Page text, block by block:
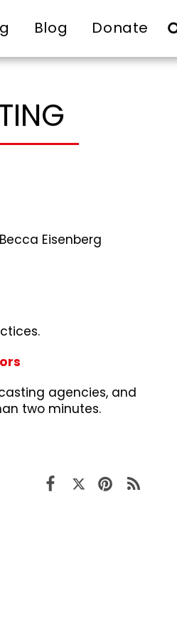
Blog Donate
Becca Eisenberg
agencies, and
two minutes.